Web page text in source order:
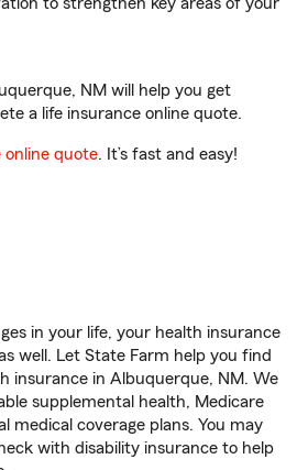
NM will help you get
a life insurance online quote.
online quote. It’s fast and easy!
in your life, your health insurance
well. Let State Farm help you find
insurance in Albuquerque, NM. We
supplemental health, Medicare
medical coverage plans. You may
with disability insurance to help